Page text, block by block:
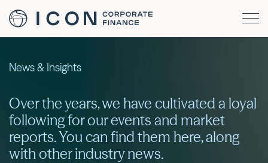
News & Insights
Over the years, we have cultivated a loyal
following for our events and market
reports. You can find them here, along
with other industry news.